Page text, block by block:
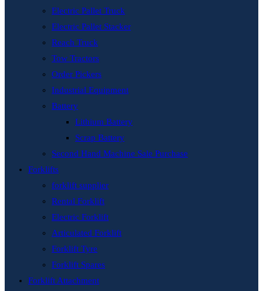
Electric Pallet Truck
Electric Pallet Stacker
Reach Truck
Tow Tractors
Order Pickers
Industrial Equipment
Battery
Lithium Battery
Scrap Battery
Second Hand Machine Sale Purchase
Forklifts
forklift supplier
Rental Forklift
Electric Forklift
Articulated Forklift
Forklift Tyre
Forklift Spares
Forklift Attachment